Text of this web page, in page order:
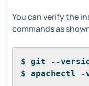
You can verify the
commands as
$ git --
$ apachectl -